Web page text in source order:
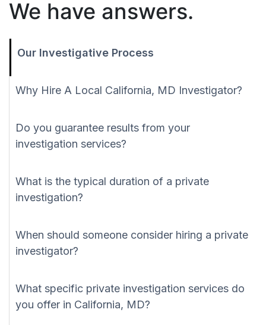
We have answers.
Our Investigative Process
Why Hire A Local California, MD Investigator?
Do you guarantee results from your
investigation services?
What is the typical duration of a private
investigation?
When should someone consider hiring a private
investigator?
What specific private investigation services do
you offer in California, MD?